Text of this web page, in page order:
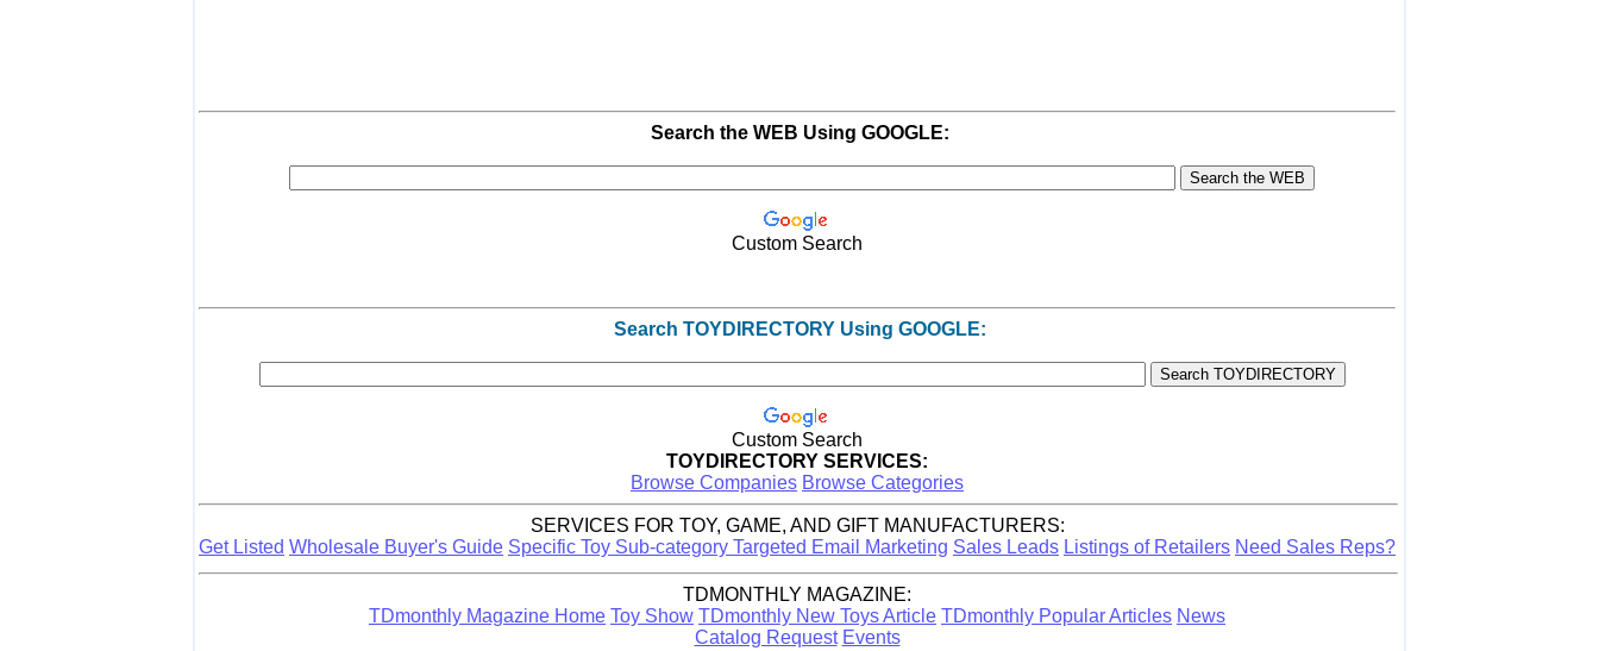
Search the WEB Using GOOGLE:
Custom Search
Search TOYDIRECTORY Using GOOGLE:
Custom Search
TOYDIRECTORY SERVICES:
Browse Companies Browse Categories
SERVICES FOR TOY, GAME, AND GIFT MANUFACTURERS:
Get Listed Wholesale Buyer's Guide Specific Toy Sub-category Targeted Email Marketing Sales Leads Listings of Retailers Need Sales Reps?
TDMONTHLY MAGAZINE:
TDmonthly Magazine Home Toy Show TDmonthly New Toys Article TDmonthly Popular Articles News
Catalog Request Events